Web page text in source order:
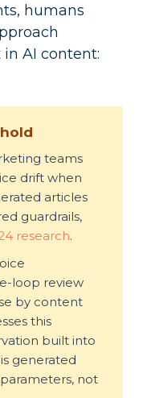
humans
AI content:
teams
drift when
articles
guardrails,
research.
loop review
by content
this
built into
generated
not